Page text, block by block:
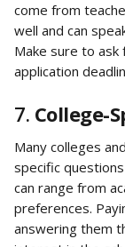
come from
well and can
Make sure to
application
7. College-
Many colleges
specific
can range from
preferences.
answering them